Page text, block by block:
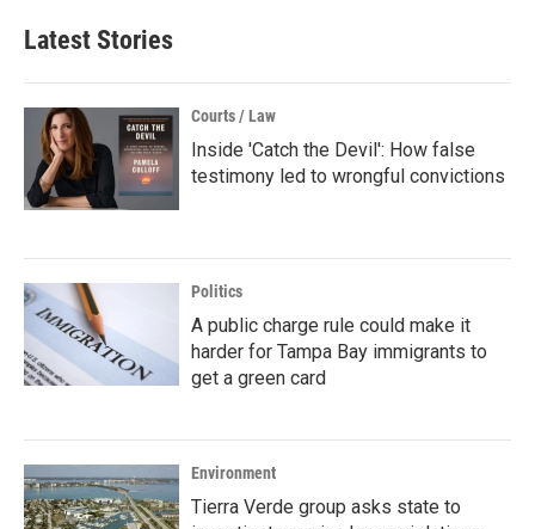
Latest Stories
Courts / Law
Inside 'Catch the Devil': How false
testimony led to wrongful convictions
Politics
A public charge rule could make it
harder for Tampa Bay immigrants to
get a green card
Environment
Tierra Verde group asks state to